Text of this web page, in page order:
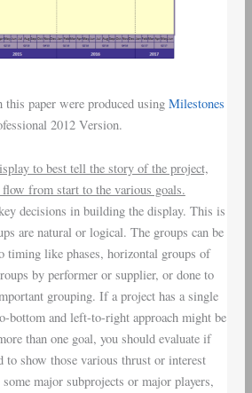
paper were produced using Milestones
2012 Version.
to best tell the story of the project,
from start to the various goals.
decisions in building the display. This is
are natural or logical. The groups can be
timing like phases, horizontal groups of
by performer or supplier, or done to
grouping. If a project has a single
bottom and left-to-right approach might be
than one goal, you should evaluate if
to show those various thrust or interest
major subprojects or major players,